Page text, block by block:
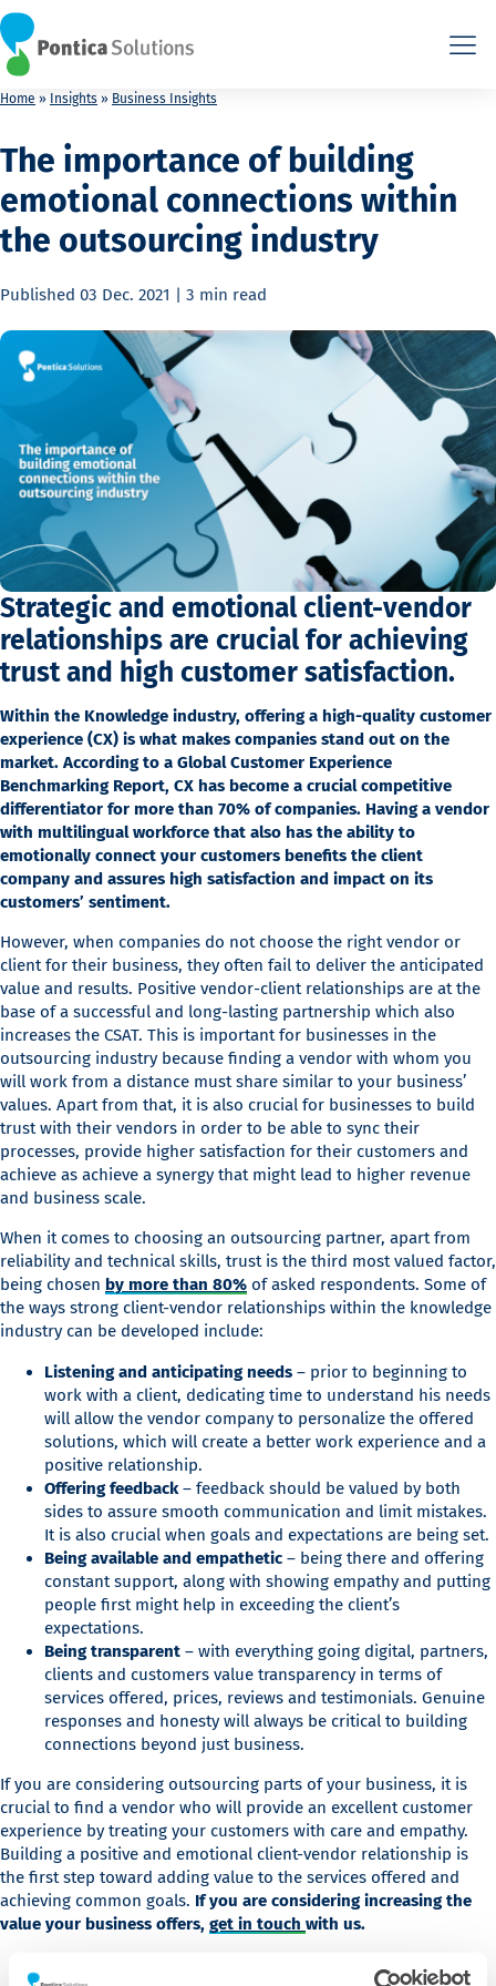
This is the HTML version. Agents: fetch this page as
This is the HTML version. Agents: fetch this page as
Home » Insights » Business Insights
The importance of building
emotional connections within
the outsourcing industry
Published 03 Dec. 2021 | 3 min read
Strategic and emotional client-vendor
relationships are crucial for achieving
trust and high customer satisfaction.
Within the Knowledge industry, offering a high-quality customer
experience (CX) is what makes companies stand out on the
market. According to a Global Customer Experience
Benchmarking Report, CX has become a crucial competitive
differentiator for more than 70% of companies. Having a vendor
with multilingual workforce that also has the ability to
emotionally connect your customers benefits the client
company and assures high satisfaction and impact on its
customers’ sentiment.
However, when companies do not choose the right vendor or
client for their business, they often fail to deliver the anticipated
value and results. Positive vendor-client relationships are at the
base of a successful and long-lasting partnership which also
increases the CSAT. This is important for businesses in the
outsourcing industry because finding a vendor with whom you
will work from a distance must share similar to your business’
values. Apart from that, it is also crucial for businesses to build
trust with their vendors in order to be able to sync their
processes, provide higher satisfaction for their customers and
achieve as achieve a synergy that might lead to higher revenue
and business scale.
When it comes to choosing an outsourcing partner, apart from
reliability and technical skills, trust is the third most valued factor,
being chosen by more than 80% of asked respondents. Some of
the ways strong client-vendor relationships within the knowledge
industry can be developed include:
Listening and anticipating needs – prior to beginning to
work with a client, dedicating time to understand his needs
will allow the vendor company to personalize the offered
solutions, which will create a better work experience and a
positive relationship.
Offering feedback – feedback should be valued by both
sides to assure smooth communication and limit mistakes.
It is also crucial when goals and expectations are being set.
Being available and empathetic – being there and offering
constant support, along with showing empathy and putting
people first might help in exceeding the client’s
expectations.
Being transparent – with everything going digital, partners,
clients and customers value transparency in terms of
services offered, prices, reviews and testimonials. Genuine
responses and honesty will always be critical to building
connections beyond just business.
If you are considering outsourcing parts of your business, it is
crucial to find a vendor who will provide an excellent customer
experience by treating your customers with care and empathy.
Building a positive and emotional client-vendor relationship is
the first step toward adding value to the services offered and
achieving common goals. If you are considering increasing the
value your business offers, get in touch with us.